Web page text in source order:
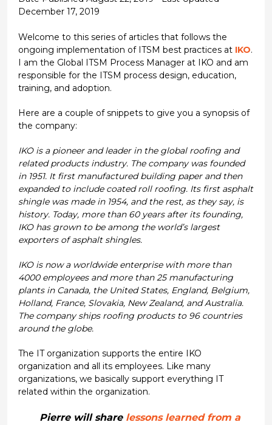
December 17, 2019
Welcome to this series of articles that follows the
ongoing implementation of ITSM best practices at IKO.
I am the Global ITSM Process Manager at IKO and am
responsible for the ITSM process design, education,
training, and adoption.
Here are a couple of snippets to give you a synopsis of
the company:
IKO is a pioneer and leader in the global roofing and
related products industry. The company was founded
in 1951. It first manufactured building paper and then
expanded to include coated roll roofing. Its first asphalt
shingle was made in 1954, and the rest, as they say, is
history. Today, more than 60 years after its founding,
IKO has grown to be among the world’s largest
exporters of asphalt shingles.
IKO is now a worldwide enterprise with more than
4000 employees and more than 25 manufacturing
plants in Canada, the United States, England, Belgium,
Holland, France, Slovakia, New Zealand, and Australia.
The company ships roofing products to 96 countries
around the globe.
The IT organization supports the entire IKO
organization and all its employees. Like many
organizations, we basically support everything IT
related within the organization.
Pierre will share lessons learned from a